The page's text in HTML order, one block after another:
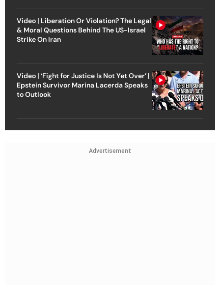
Video | Liberation Or Violation? The Legal
& Moral Questions Behind The US-Israel
Strike On Iran
Video | ‘Fight for Justice Is Not Yet Over’ |
Epstein Survivor Marina Lacerda Speaks
to Outlook
Advertisement